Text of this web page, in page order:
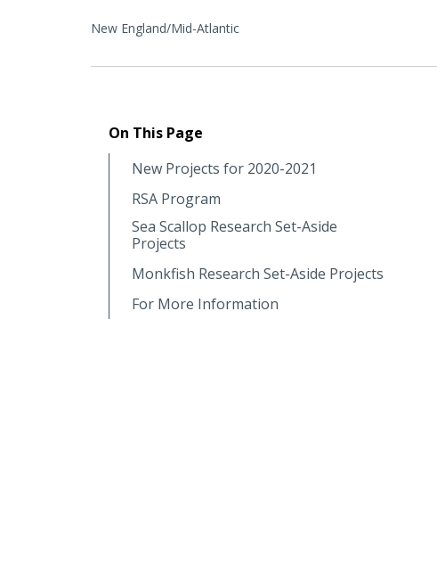
New England/Mid-Atlantic
On This Page
New Projects for 2020-2021
RSA Program
Sea Scallop Research Set-Aside
Projects
Monkfish Research Set-Aside Projects
For More Information